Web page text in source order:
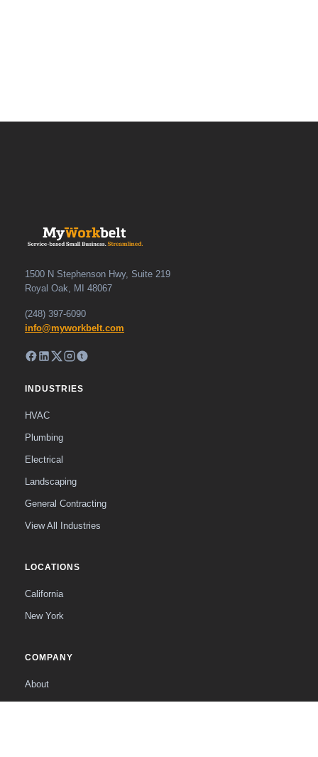
1500 N Stephenson Hwy, Suite 219
Royal Oak, MI 48067
(248) 397-6090
info@myworkbelt.com
INDUSTRIES
HVAC
Plumbing
Electrical
Landscaping
General Contracting
View All Industries
LOCATIONS
California
New York
COMPANY
About